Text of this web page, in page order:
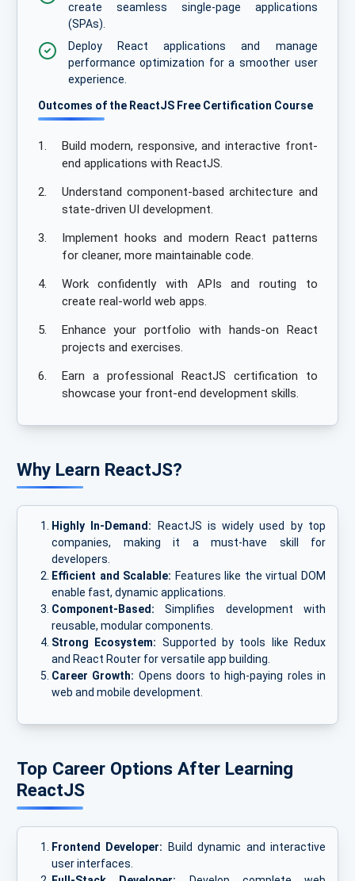
create seamless single-page applications
(SPAs).
Deploy React applications and manage
performance optimization for a smoother user
experience.
Outcomes of the ReactJS Free Certification Course
1.
Build modern, responsive, and interactive front-
end applications with ReactJS.
2.
Understand component-based architecture and
state-driven UI development.
3.
Implement hooks and modern React patterns
for cleaner, more maintainable code.
4.
Work confidently with APIs and routing to
create real-world web apps.
5.
Enhance your portfolio with hands-on React
projects and exercises.
6.
Earn a professional ReactJS certification to
showcase your front-end development skills.
Why Learn ReactJS?
Highly In-Demand: ReactJS is widely used by top
companies, making it a must-have skill for
developers.
Efficient and Scalable: Features like the virtual DOM
enable fast, dynamic applications.
Component-Based: Simplifies development with
reusable, modular components.
Strong Ecosystem: Supported by tools like Redux
and React Router for versatile app building.
Career Growth: Opens doors to high-paying roles in
web and mobile development.
Top Career Options After Learning
ReactJS
Frontend Developer: Build dynamic and interactive
user interfaces.